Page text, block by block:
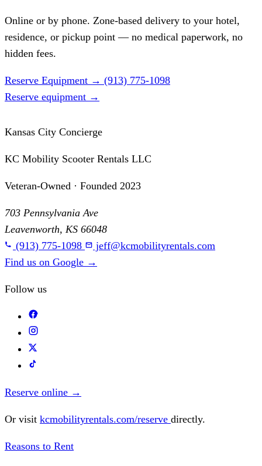
Online or by phone. Zone-based delivery to your hotel,
residence, or pickup point — no medical paperwork, no
hidden fees.
Reserve Equipment → (913) 775-1098
Reserve equipment →
Kansas City Concierge
KC Mobility Scooter Rentals LLC
Veteran-Owned · Founded 2023
703 Pennsylvania Ave
Leavenworth, KS 66048
(913) 775-1098
jeff@kcmobilityrentals.com
Find us on Google →
Follow us
Reserve online →
Or visit kcmobilityrentals.com/reserve directly.
Reasons to Rent